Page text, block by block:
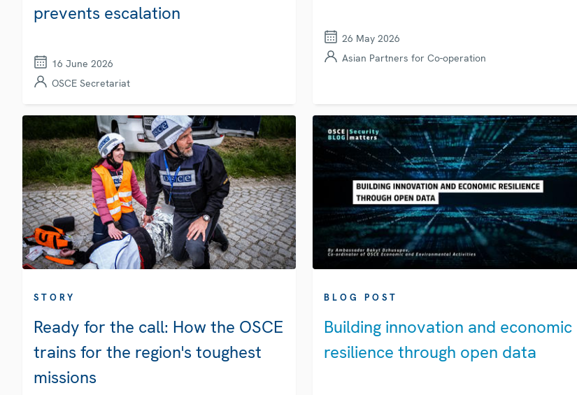
prevents escalation
16 June 2026
OSCE Secretariat
26 May 2026
Asian Partners for Co-operation
STORY
Ready for the call: How the OSCE
trains for the region's toughest
missions
BLOG POST
Building innovation and economic
resilience through open data